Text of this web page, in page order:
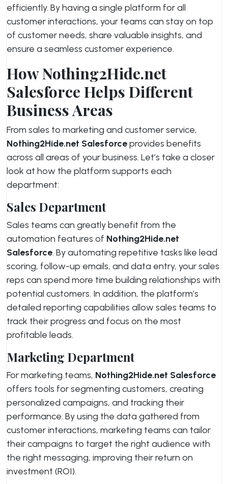
efficiently. By having a single platform for all
customer interactions, your teams can stay on top
of customer needs, share valuable insights, and
ensure a seamless customer experience.
How Nothing2Hide.net
Salesforce Helps Different
Business Areas
From sales to marketing and customer service,
Nothing2Hide.net Salesforceprovides benefits
across all areas of your business. Let’s take a closer
look at how the platform supports each
department:
Sales Department
Sales teams can greatly benefit from the
automation features of Nothing2Hide.net
Salesforce. By automating repetitive tasks like lead
scoring, follow-up emails, and data entry, your sales
reps can spend more time building relationships with
potential customers. In addition, the platform’s
detailed reporting capabilities allow sales teams to
track their progress and focus on the most
profitable leads.
Marketing Department
For marketing teams, Nothing2Hide.net Salesforce
offers tools for segmenting customers, creating
personalized campaigns, and tracking their
performance. By using the data gathered from
customer interactions, marketing teams can tailor
their campaigns to target the right audience with
the right messaging, improving their return on
investment (ROI).